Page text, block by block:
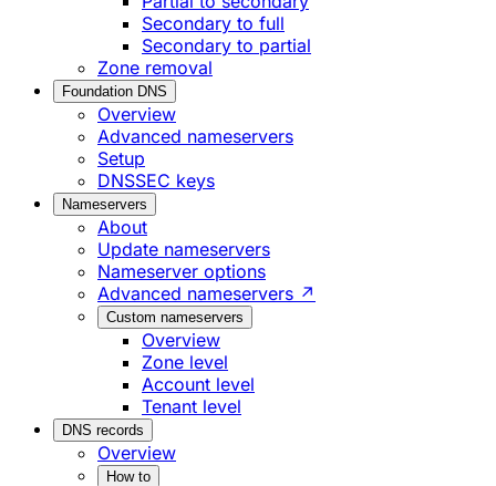
Secondary to full
Secondary to partial
Zone removal
Foundation DNS
Overview
Advanced nameservers
Setup
DNSSEC keys
Nameservers
About
Update nameservers
Nameserver options
Advanced nameservers ↗
Custom nameservers
Overview
Zone level
Account level
Tenant level
DNS records
Overview
How to